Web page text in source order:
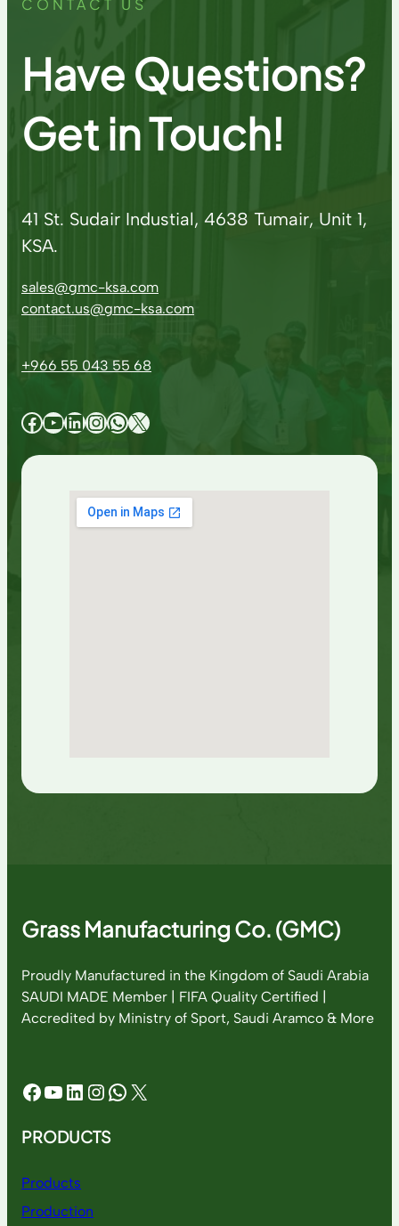
Have Questions?
Get in Touch!
41 St. Sudair Industial, 4638 Tumair, Unit 1,
KSA.
sales@gmc-ksa.com
contact.us@gmc-ksa.com
+966 55 043 55 68
Facebook YouTube LinkedIn InstagramWhatsApp X
Grass Manufacturing Co. (GMC)
Proudly Manufactured in the Kingdom of Saudi Arabia
SAUDI MADE Member | FIFA Quality Certified |
Accredited by Ministry of Sport, Saudi Aramco & More
Facebook YouTube LinkedIn InstagramWhatsApp X
PRODUCTS
Products
Production